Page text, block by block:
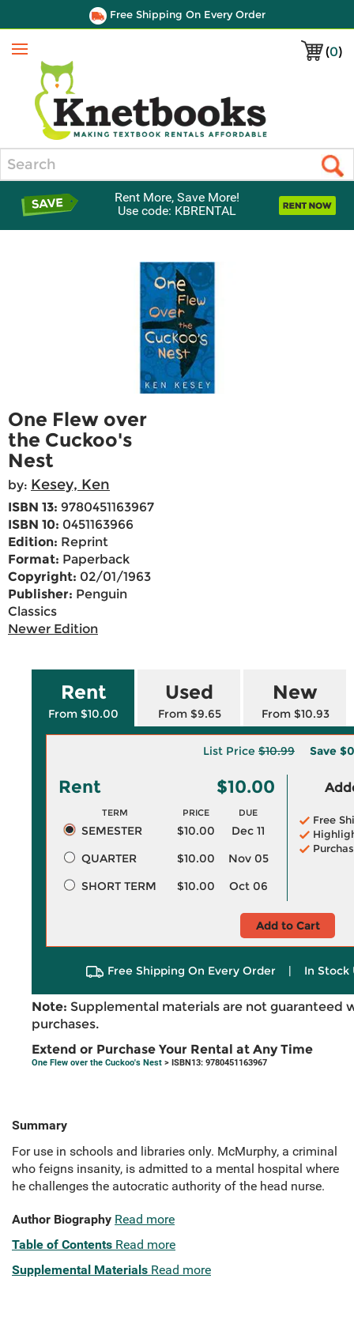
Free Shipping On Every Order
(0)
Menu
Rent More, Save More!
Use code: KBRENTAL
One Flew over
the Cuckoo's
Nest
by: Kesey, Ken
ISBN 13: 9780451163967
ISBN 10: 0451163966
Edition: Reprint
Format: Paperback
Copyright: 02/01/1963
Publisher: Penguin
Classics
Newer Edition
Rent
From $10.00
Used
From $9.65
New
From $10.93
List Price $10.99 Save
Rent $10.00
TERM PRICE DUE
SEMESTER $10.00
Dec 11
QUARTER
$10.00
Nov 05
SHORT TERM
$10.00 Oct 06
Free
Add to Cart
Free Shipping On Every Order | In Stock
Note: Supplemental materials are not guaranteed
purchases.
Extend or Purchase Your Rental at Any Time
One Flew over the Cuckoo's Nest > ISBN13: 9780451163967
Summary
For use in schools and libraries only. McMurphy, a criminal
who feigns insanity, is admitted to a mental hospital where
he challenges the autocratic authority of the head nurse.
Author Biography Read more
Table of Contents Read more
Supplemental Materials Read more